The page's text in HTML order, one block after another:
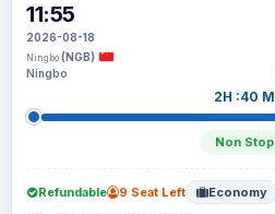
11:55
2026-08-18
Ningbo (NGB)
Ningbo
2H :40 M
Non Stop
Refundable 9 Seat Left Economy